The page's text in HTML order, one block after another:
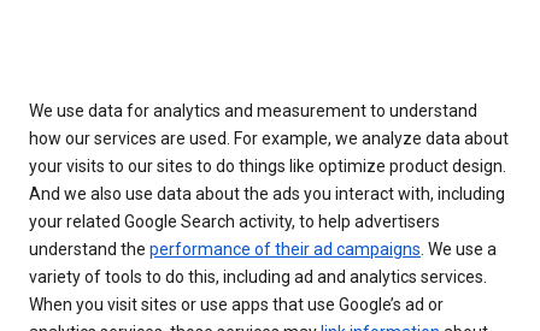
We use data for analytics and measurement to understand
how our services are used. For example, we analyze data about
your visits to our sites to do things like optimize product design.
And we also use data about the ads you interact with, including
your related Google Search activity, to help advertisers
understand the performance of their ad campaigns. We use a
variety of tools to do this, including ad and analytics services.
When you visit sites or use apps that use Google’s ad or